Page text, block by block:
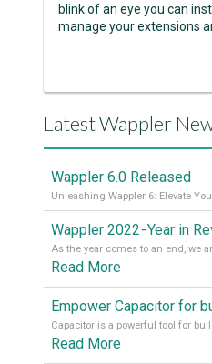
blink of an eye you can
manage your extensions
Latest Wappler
Wappler 6.0 Released
Wappler 2022 - Year in
Read More
Read More